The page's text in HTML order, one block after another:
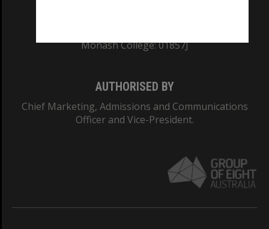
Monash College: 01857J
AUTHORISED BY
Chief Marketing, Admissions and Communications
Officer and Vice-President.